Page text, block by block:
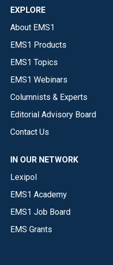
EXPLORE
About EMS1
EMS1 Products
EMS1 Topics
EMS1 Webinars
Columnists & Experts
Editorial Advisory Board
Contact Us
IN OUR NETWORK
Lexipol
EMS1 Academy
EMS1 Job Board
EMS Grants